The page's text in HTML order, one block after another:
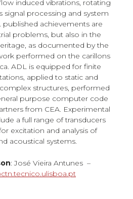
induced vibrations, rotating
signal processing and system
published achievements are
problems, but also in the
as documented by the
performed on the carillons
ADL is equipped for finite
applied to static and
structures, performed
purpose computer code
from CEA. Experimental
a full range of transducers
excitation and analysis of
acoustical systems.
: José Vieira Antunes –